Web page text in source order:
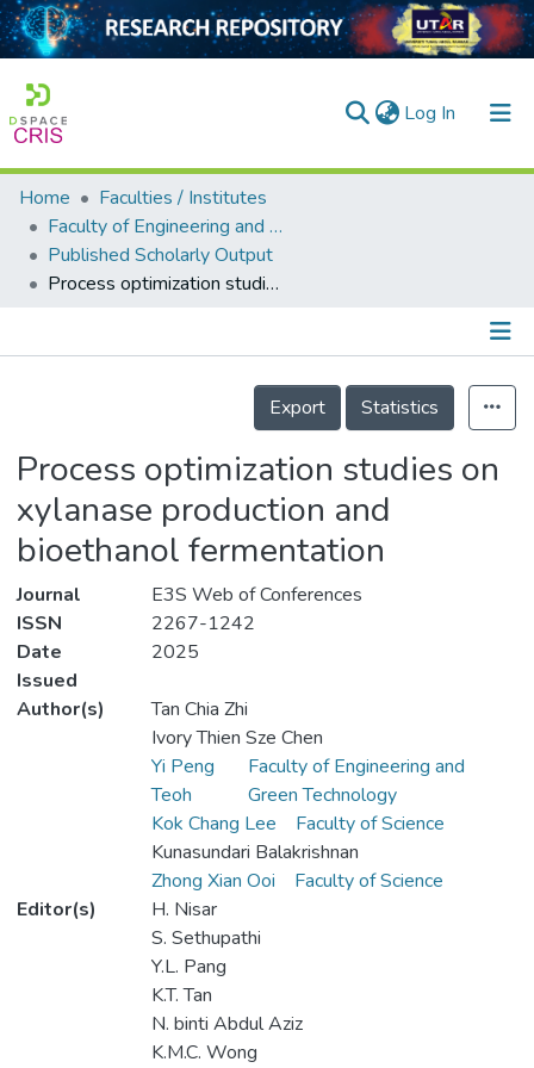
Log In (current)
Home
Collection
Output
Home
Faculties / Institutes
Faculty of Engineering and Green Technology
Published Scholarly Output
Process optimization studies on xylanase production and bioethanol fermentation
Details
Export
Statistics
Process optimization studies on
xylanase production and
bioethanol fermentation
Journal
E3S Web of Conferences
ISSN
2267-1242
Date
Issued
2025
Author(s)
Tan Chia Zhi
Ivory Thien Sze Chen
Yi Peng
Teoh
Faculty of Engineering and
Green Technology
Kok Chang Lee
Faculty of Science
Kunasundari Balakrishnan
Zhong Xian Ooi
Faculty of Science
Editor(s)
H. Nisar
S. Sethupathi
Y.L. Pang
K.T. Tan
N. binti Abdul Aziz
K.M.C. Wong